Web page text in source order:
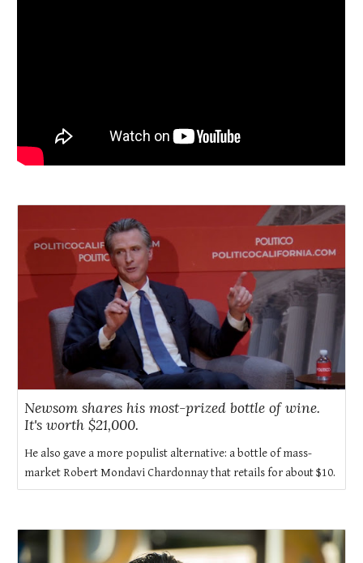
Newsom shares his most-prized bottle of wine.
It's worth $21,000.
He also gave a more populist alternative: a bottle of mass-
market Robert Mondavi Chardonnay that retails for about $10.